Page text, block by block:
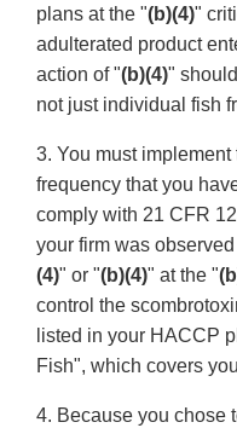
plans at the "(b)(4)"
adulterated product
action of "(b)(4)"
not just individual fish
3. You must
frequency that you
comply with 21 CFR
your firm was
(4)" or "(b)(4)" at the "
control the
listed in your HACCP
Fish", which covers
4. Because you chose